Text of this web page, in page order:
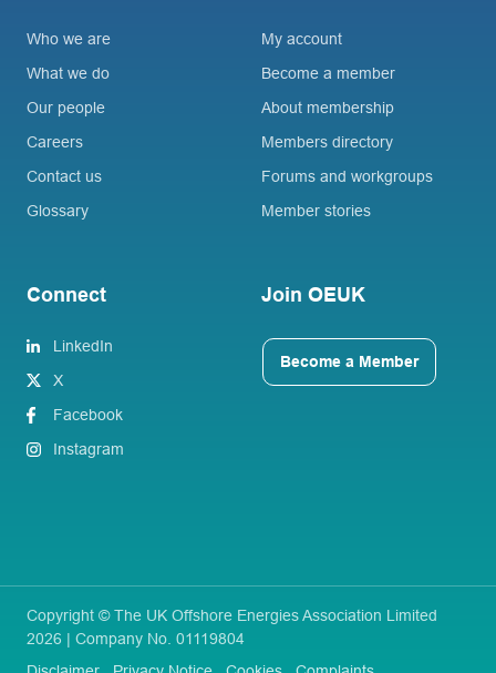
Who we are
What we do
Our people
Careers
Contact us
Glossary
My account
Become a member
About membership
Members directory
Forums and workgroups
Member stories
Connect
LinkedIn
X
Facebook
Instagram
Join OEUK
Become a Member
Copyright © The UK Offshore Energies Association Limited
2026 | Company No. 01119804